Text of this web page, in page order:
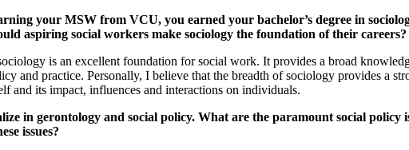
your MSW from VCU, you earned your bachelor’s degree in
aspiring social workers make sociology the foundation of their careers?
is an excellent foundation for social work. It provides a broad
and practice. Personally, I believe that the breadth of sociology provides a
and its impact, influences and interactions on individuals.
in gerontology and social policy. What are the paramount social policy
issues?